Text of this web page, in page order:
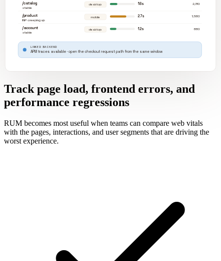
/catalog
stable
desktop 1.6s 2,310
/product
INP creeping up
mobile 2.7s 1,580
/account
stable
desktop 1.2s 880
LINKED BACKEND
APM traces available · open the checkout request path from the same window
Track page load, frontend errors, and
performance regressions
RUM becomes most useful when teams can compare web vitals
with the pages, interactions, and user segments that are driving the
worst experience.